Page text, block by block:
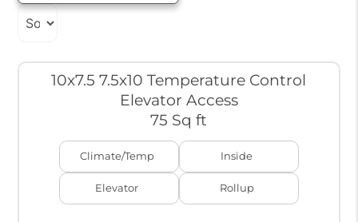
10x7.5 7.5x10 Temperature Control
Elevator Access
75 Sq ft
Climate/Temp Inside
Elevator Rollup